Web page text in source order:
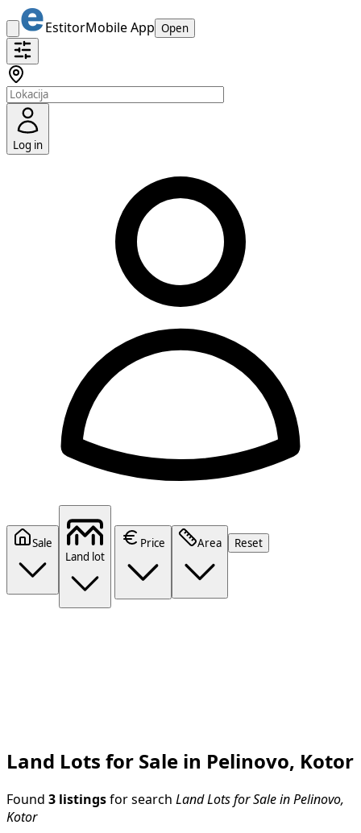
EstitorMobile App Open
Log in
Sale
Land lot
Price Area Reset
Land Lots for Sale in Pelinovo, Kotor
Found 3 listings for search Land Lots for Sale in Pelinovo,
Kotor